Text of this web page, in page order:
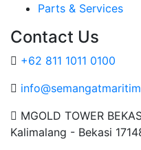
Parts & Services
Contact Us
+62 811 1011 0100
MGOLD TOWER
Kalimalang - Bekasi